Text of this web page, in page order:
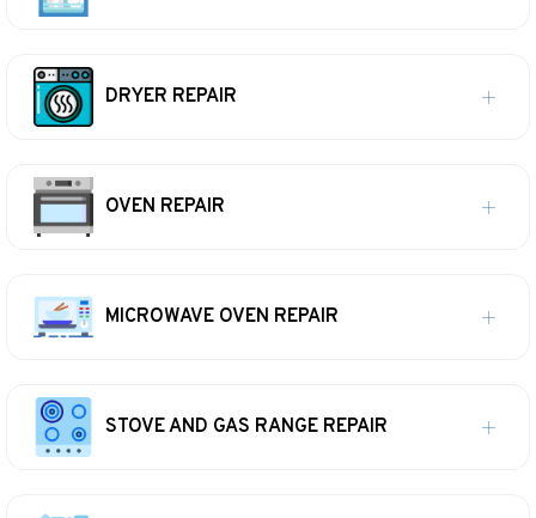
DRYER REPAIR
OVEN REPAIR
MICROWAVE OVEN REPAIR
STOVE AND GAS RANGE REPAIR